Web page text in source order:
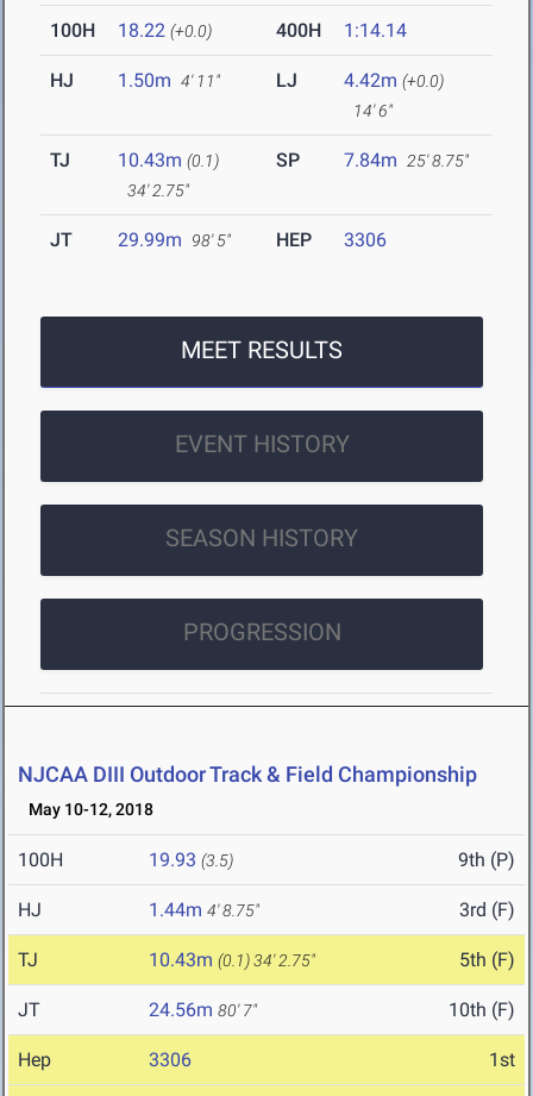
100H 18.22 (+0.0) 400H 1:14.14
HJ 1.50m 4' 11" LJ 4.42m (+0.0)
14' 6"
TJ 10.43m (0.1)
34' 2.75"
SP 7.84m 25' 8.75"
JT 29.99m 98' 5" HEP 3306
MEET RESULTS
EVENT HISTORY
SEASON HISTORY
PROGRESSION
NJCAA DIII Outdoor Track & Field Championship
May 10-12, 2018
100H 19.93 (3.5) 9th (P)
HJ 1.44m 4' 8.75" 3rd (F)
TJ 10.43m (0.1)34' 2.75" 5th (F)
JT 24.56m 80' 7" 10th (F)
Hep 3306 1st